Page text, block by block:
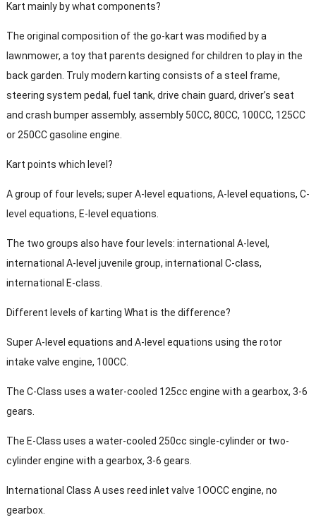
Kart mainly by what components?
The original composition of the go-kart was modified by a
lawnmower, a toy that parents designed for children to play in the
back garden. Truly modern karting consists of a steel frame,
steering system pedal, fuel tank, drive chain guard, driver’s seat
and crash bumper assembly, assembly 50CC, 80CC, 100CC, 125CC
or 250CC gasoline engine.
Kart points which level?
A group of four levels; super A-level equations, A-level equations, C-
level equations, E-level equations.
The two groups also have four levels: international A-level,
international A-level juvenile group, international C-class,
international E-class.
Different levels of karting What is the difference?
Super A-level equations and A-level equations using the rotor
intake valve engine, 100CC.
The C-Class uses a water-cooled 125cc engine with a gearbox, 3-6
gears.
The E-Class uses a water-cooled 250cc single-cylinder or two-
cylinder engine with a gearbox, 3-6 gears.
International Class A uses reed inlet valve 1OOCC engine, no
gearbox.